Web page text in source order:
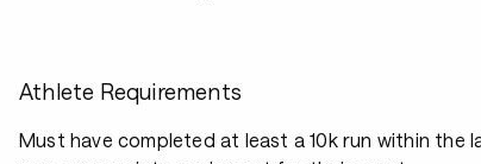
Athlete Requirements
Must have completed at least a 10k run within the